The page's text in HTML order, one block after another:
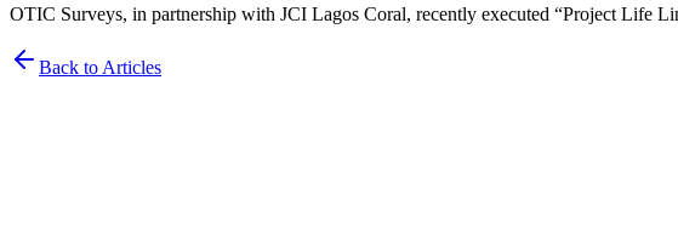
OTIC Surveys, in partnership with JCI Lagos Coral, recently executed “Project Life
Back to Articles